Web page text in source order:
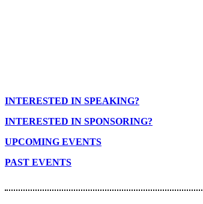
INTERESTED IN SPEAKING?
INTERESTED IN SPONSORING?
UPCOMING EVENTS
PAST EVENTS